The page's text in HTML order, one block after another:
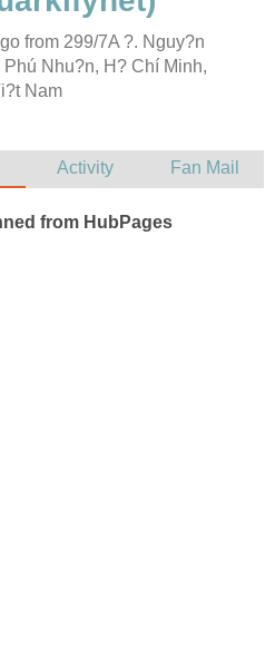
from 299/7A ?. Nguy?n
Nhu?n, H? Chí Minh,
Nam